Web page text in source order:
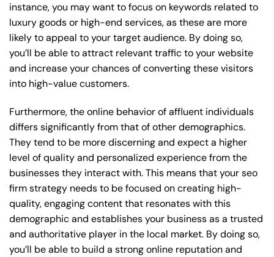
instance, you may want to focus on keywords related to
luxury goods or high-end services, as these are more
likely to appeal to your target audience. By doing so,
you’ll be able to attract relevant traffic to your website
and increase your chances of converting these visitors
into high-value customers.
Furthermore, the online behavior of affluent individuals
differs significantly from that of other demographics.
They tend to be more discerning and expect a higher
level of quality and personalized experience from the
businesses they interact with. This means that your seo
firm strategy needs to be focused on creating high-
quality, engaging content that resonates with this
demographic and establishes your business as a trusted
and authoritative player in the local market. By doing so,
you’ll be able to build a strong online reputation and